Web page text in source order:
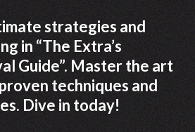
strategies and
in “The Extra’s
Guide”. Master the art
techniques and
Dive in today!